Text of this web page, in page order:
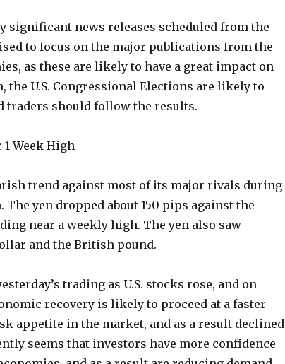
significant news releases scheduled from the
to focus on the major publications from the
as these are likely to have a great impact on
the U.S. Congressional Elections are likely to
traders should follow the results.
1-Week High
trend against most of its major rivals during
The yen dropped about 150 pips against the
near a weekly high. The yen also saw
and the British pound.
trading as U.S. stocks rose, and on
recovery is likely to proceed at a faster
appetite in the market, and as a result declined
seems that investors have more confidence